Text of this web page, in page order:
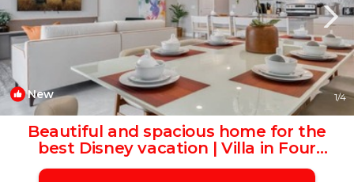
New 1/4
Beautiful and spacious home for the
best Disney vacation | Villa in Four
Corners